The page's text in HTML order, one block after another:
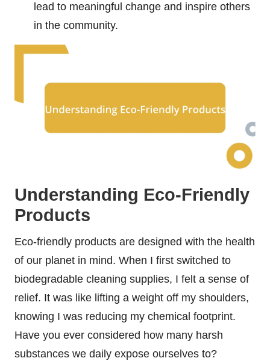
lead to meaningful change and inspire others
in the community.
Understanding Eco-Friendly
Products
Eco-friendly products are designed with the health
of our planet in mind. When I first switched to
biodegradable cleaning supplies, I felt a sense of
relief. It was like lifting a weight off my shoulders,
knowing I was reducing my chemical footprint.
Have you ever considered how many harsh
substances we daily expose ourselves to?